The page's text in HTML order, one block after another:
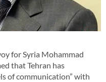
for Syria Mohammad
that Tehran has
of communication” with